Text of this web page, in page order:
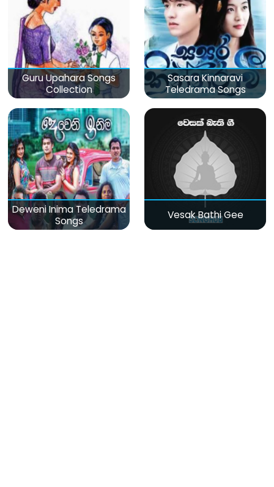
Guru Upahara Songs
Collection
Sasara Kinnaravi
Teledrama Songs
Deweni Inima Teledrama
Songs
Vesak Bathi Gee